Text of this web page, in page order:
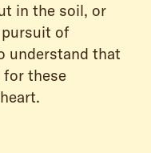
in the soil, or
of
understand that
for these